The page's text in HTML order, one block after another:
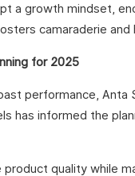
a growth mindset,
camaraderie
for 2025
performance,
has informed the
product quality while